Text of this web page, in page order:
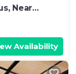
Near
& Fun
Availability